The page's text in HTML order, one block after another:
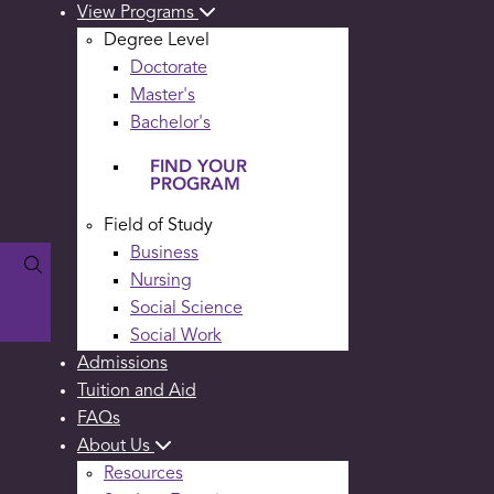
View Programs
Degree Level
Doctorate
Master's
Bachelor's
FIND YOUR
PROGRAM
Field of Study
Business
Nursing
Social Science
Social Work
Admissions
Tuition and Aid
FAQs
About Us
Resources